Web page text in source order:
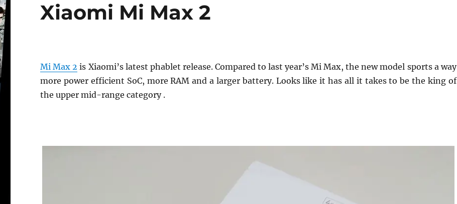
Xiaomi Mi Max 2
Mi Max 2 is Xiaomi’s latest phablet release. Compared to last year’s Mi Max, the new model sports a way
more power efficient SoC, more RAM and a larger battery. Looks like it has all it takes to be the king of
the upper mid-range category .